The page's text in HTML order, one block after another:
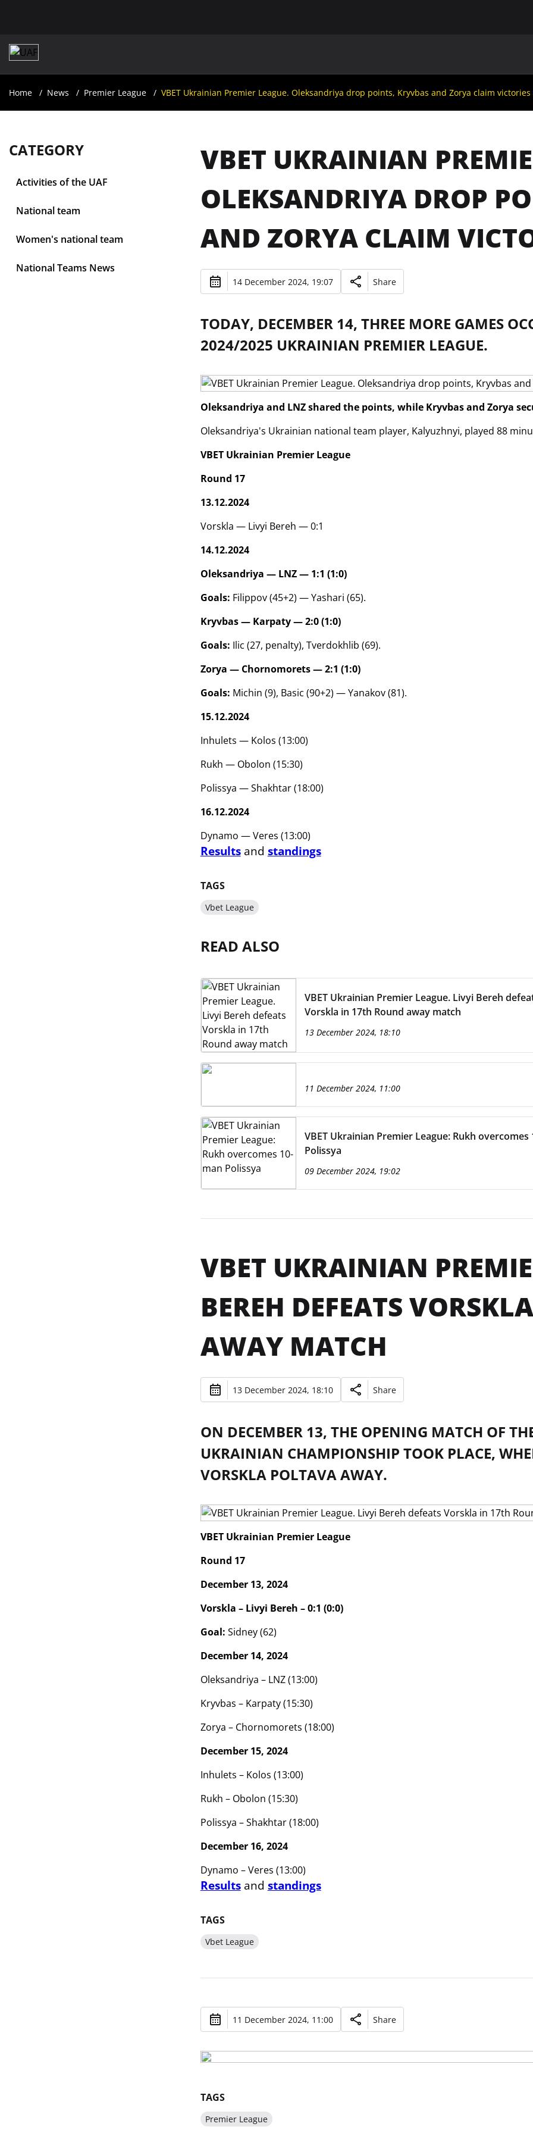
Home News Premier League VBET Ukrainian Premier League. Oleksandriya drop points, Kryvbas and Zorya claim victories
CATEGORY
Activities of the UAF
National team
Women's national team
National Teams News
VBET UKRAINIAN
OLEKSANDRIYA DROP
AND ZORYA CLAIM
14 December 2024, 19:07 Share
TODAY, DECEMBER 14, THREE MORE GAMES
2024/2025 UKRAINIAN PREMIER LEAGUE.
Oleksandriya and LNZ shared the points, while Kryvbas and Zorya
Oleksandriya's Ukrainian national team player, Kalyuzhnyi, played 88
VBET Ukrainian Premier League
Round 17
13.12.2024
Vorskla — Livyi Bereh — 0:1
14.12.2024
Oleksandriya — LNZ — 1:1 (1:0)
Goals: Filippov (45+2) — Yashari (65).
Kryvbas — Karpaty — 2:0 (1:0)
Goals: Ilic (27, penalty), Tverdokhlib (69).
Zorya — Chornomorets — 2:1 (1:0)
Goals: Michin (9), Basic (90+2) — Yanakov (81).
15.12.2024
Inhulets — Kolos (13:00)
Rukh — Obolon (15:30)
Polissya — Shakhtar (18:00)
16.12.2024
Dynamo — Veres (13:00)
Resultsand standings
TAGS
Vbet League
READ ALSO
VBET Ukrainian Premier League. Livyi Bereh
Vorskla in 17th Round away match
13 December 2024, 18:10
11 December 2024, 11:00
VBET Ukrainian Premier League: Rukh overcomes
Polissya
09 December 2024, 19:02
VBET UKRAINIAN
BEREH DEFEATS
AWAY MATCH
13 December 2024, 18:10 Share
ON DECEMBER 13, THE OPENING MATCH OF
UKRAINIAN CHAMPIONSHIP TOOK PLACE,
VORSKLA POLTAVA AWAY.
VBET Ukrainian Premier League
Round 17
December 13, 2024
Vorskla – Livyi Bereh – 0:1 (0:0)
Goal: Sidney (62)
December 14, 2024
Oleksandriya – LNZ (13:00)
Kryvbas – Karpaty (15:30)
Zorya – Chornomorets (18:00)
December 15, 2024
Inhulets – Kolos (13:00)
Rukh – Obolon (15:30)
Polissya – Shakhtar (18:00)
December 16, 2024
Dynamo – Veres (13:00)
Resultsand standings
TAGS
Vbet League
11 December 2024, 11:00 Share
TAGS
Premier League